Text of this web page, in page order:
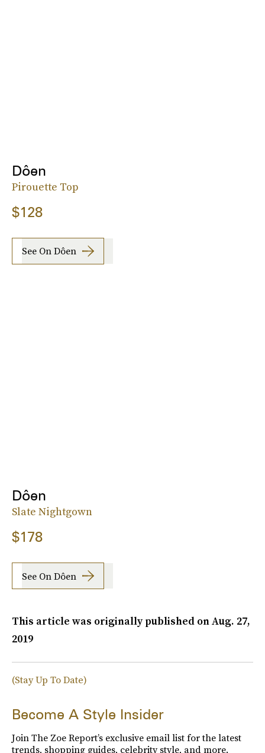
Dôen
Pirouette Top
$128
See On Dôen
Dôen
Slate Nightgown
$178
See On Dôen
This article was originally published onAug. 27,
2019
(Stay Up To Date)
Become A Style Insider
Join The Zoe Report’s exclusive email list for the latest
trends, shopping guides, celebrity style, and more.